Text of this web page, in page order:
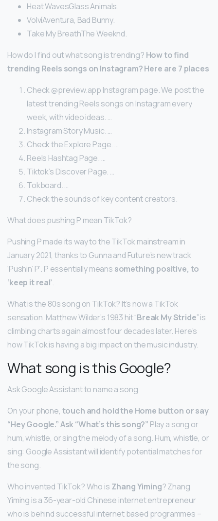
Heat WavesGlass Animals.
VolvíAventura, Bad Bunny.
Take My BreathThe Weeknd.
How do I find out what song is trending? How to find
trending Reels songs on Instagram?Here are 7 places
Check @preview.app Instagram page. We post the
latest trending Reels songs on Instagram every
week, with video ideas. …
Instagram Story Music. …
Check the Explore Page. …
Reels Hashtag Page. …
Tiktok’s Discover Page. …
Tokboard. …
Check the sounds of key content creators.
What does pushing P mean TikTok?
Pushing P made its way to the TikTok mainstream in
January 2021, thanks to Gunna and Future’s new track
‘Pushin’ P’. P essentially means something positive, to
‘keep it real’.
What is the 80s song on TikTok? It’s now a TikTok
sensation. Matthew Wilder’s 1983 hit “Break My Stride” is
climbing charts again almost four decades later. Here’s
how TikTok is having a big impact on the music industry.
What song is this Google?
Ask Google Assistant to name a song
On your phone, touch and hold the Home button or say
“Hey Google.”Ask “What’s this song?” Play a song or
hum, whistle, or sing the melody of a song. Hum, whistle, or
sing: Google Assistant will identify potential matches for
the song.
Who invented TikTok? Who is Zhang Yiming? Zhang
Yiming is a 36-year-old Chinese internet entrepreneur
who is behind successful internet based programmes –